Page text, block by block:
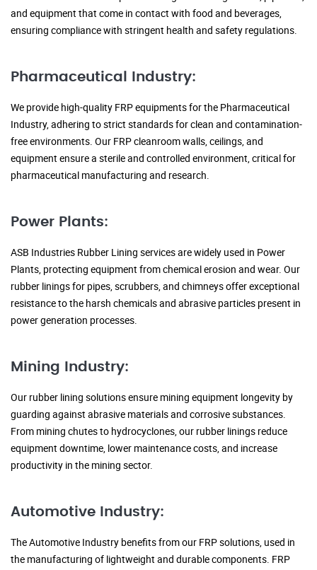
and equipment that come in contact with food and beverages,
ensuring compliance with stringent health and safety regulations.
Pharmaceutical Industry:
We provide high-quality FRP equipments for the Pharmaceutical
Industry, adhering to strict standards for clean and contamination-
free environments. Our FRP cleanroom walls, ceilings, and
equipment ensure a sterile and controlled environment, critical for
pharmaceutical manufacturing and research.
Power Plants:
ASB Industries Rubber Lining services are widely used in Power
Plants, protecting equipment from chemical erosion and wear. Our
rubber linings for pipes, scrubbers, and chimneys offer exceptional
resistance to the harsh chemicals and abrasive particles present in
power generation processes.
Mining Industry:
Our rubber lining solutions ensure mining equipment longevity by
guarding against abrasive materials and corrosive substances.
From mining chutes to hydrocyclones, our rubber linings reduce
equipment downtime, lower maintenance costs, and increase
productivity in the mining sector.
Automotive Industry:
The Automotive Industry benefits from our FRP solutions, used in
the manufacturing of lightweight and durable components. FRP